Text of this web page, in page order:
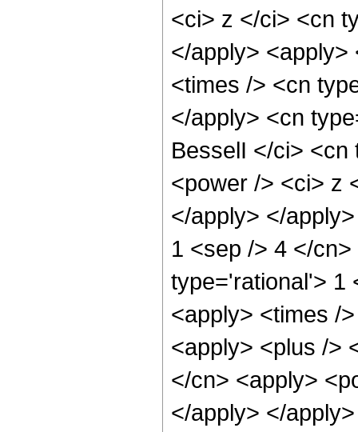
<ci> z </ci> <cn
</apply>
<times /> <cn
</apply> <cn
BesselI </ci>
<power /> <ci> z
</apply> </
1 <sep /> 4 </
type='rational'> 1
<apply> <times /
<apply> <plus />
</cn> <apply>
</apply> </